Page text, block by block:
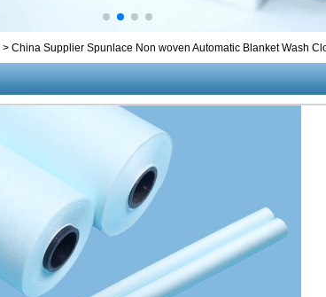
> China Supplier Spunlace Non woven Automatic Blanket Wash